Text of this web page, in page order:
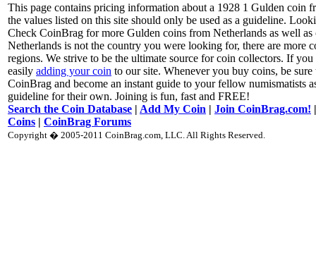
This page contains pricing information about a 1928 1 Gulden coin
the values listed on this site should only be used as a guideline.
Check CoinBrag for more Gulden coins from Netherlands as well
Netherlands is not the country you were looking for, there are more
regions. We strive to be the ultimate source for coin collectors. If
easily adding your coin to our site. Whenever you buy coins, be
CoinBrag and become an instant guide to your fellow numismatists
guideline for their own. Joining is fun, fast and FREE!
Search the Coin Database | Add My Coin | Join CoinBrag.com!
Coins | CoinBrag Forums
Copyright � 2005-2011 CoinBrag.com, LLC. All Rights Reserved.